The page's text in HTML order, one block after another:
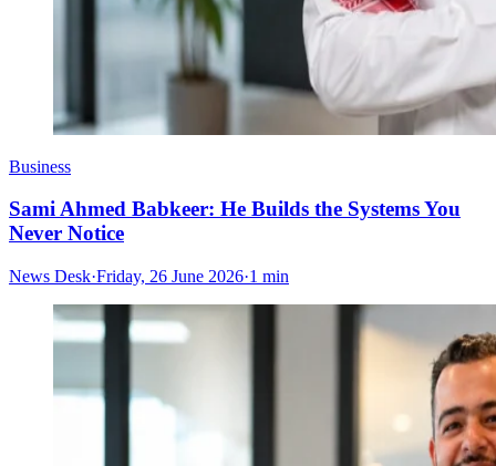
Business
Sami Ahmed Babkeer: He Builds the Systems You
Never Notice
News Desk·Friday, 26 June 2026·1 min